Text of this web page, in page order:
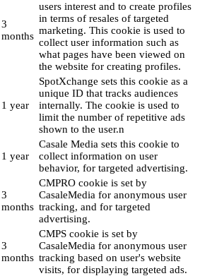
3
months
users interest and to create profiles
in terms of resales of targeted
marketing. This cookie is used to
collect user information such as
what pages have been viewed on
the website for creating profiles.
1 year
SpotXchange sets this cookie as a
unique ID that tracks audiences
internally. The cookie is used to
limit the number of repetitive ads
shown to the user.n
1 year
Casale Media sets this cookie to
collect information on user
behavior, for targeted advertising.
3
months
CMPRO cookie is set by
CasaleMedia for anonymous user
tracking, and for targeted
advertising.
3
months
CMPS cookie is set by
CasaleMedia for anonymous user
tracking based on user's website
visits, for displaying targeted ads.